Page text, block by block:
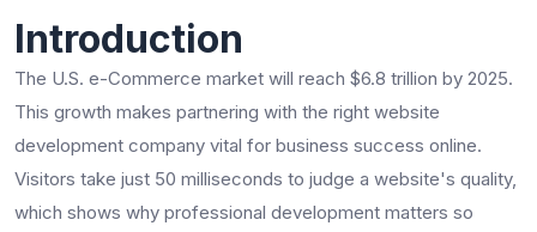
Introduction
The U.S. e-Commerce market will reach $6.8 trillion by 2025.
This growth makes partnering with the right website
development company vital for business success online.
Visitors take just 50 milliseconds to judge a website's quality,
which shows why professional development matters so